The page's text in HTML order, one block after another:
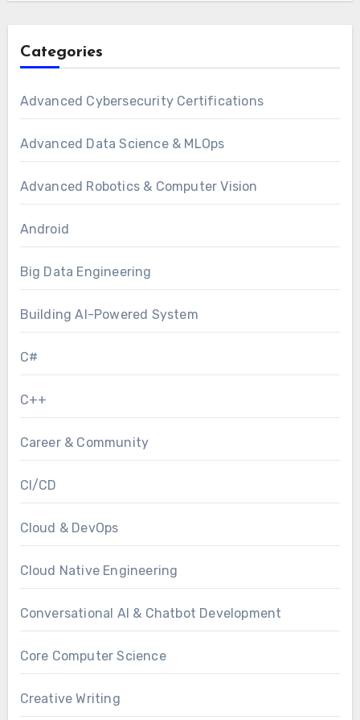
Categories
Advanced Cybersecurity Certifications
Advanced Data Science & MLOps
Advanced Robotics & Computer Vision
Android
Big Data Engineering
Building AI-Powered System
C#
C++
Career & Community
CI/CD
Cloud & DevOps
Cloud Native Engineering
Conversational AI & Chatbot Development
Core Computer Science
Creative Writing